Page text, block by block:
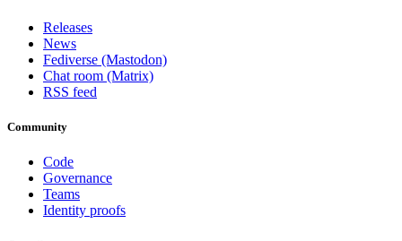
Releases
News
Fediverse (Mastodon)
Chat room (Matrix)
RSS feed
Community
Code
Governance
Teams
Identity proofs